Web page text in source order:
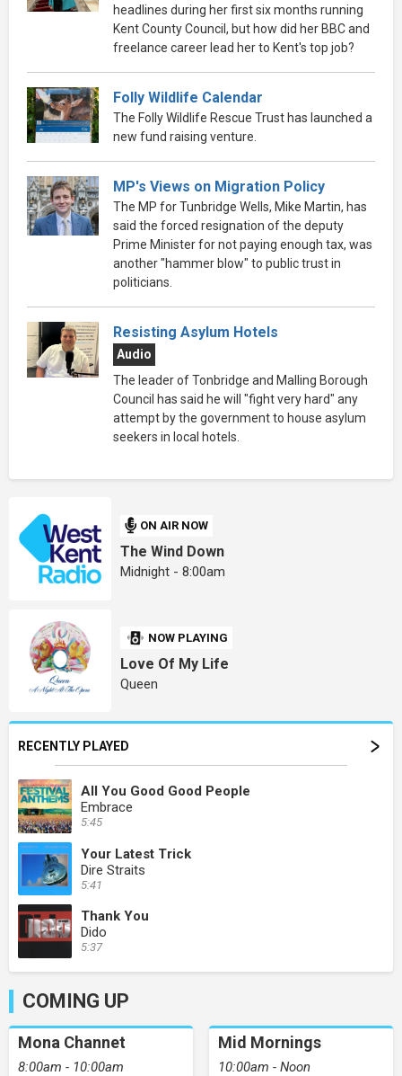
headlines during her first six months running
Kent County Council, but how did her BBC and
freelance career lead her to Kent's top job?
Folly Wildlife Calendar
The Folly Wildlife Rescue Trust has launched a
new fund raising venture.
MP's Views on Migration Policy
The MP for Tunbridge Wells, Mike Martin, has
said the forced resignation of the deputy
Prime Minister for not paying enough tax, was
another "hammer blow" to public trust in
politicians.
Resisting Asylum Hotels
Audio
The leader of Tonbridge and Malling Borough
Council has said he will "fight very hard" any
attempt by the government to house asylum
seekers in local hotels.
ON AIR NOW
The Wind Down
Midnight - 8:00am
NOW PLAYING
Love Of My Life
Queen
RECENTLY PLAYED
All You Good Good People
Embrace
5:45
Your Latest Trick
Dire Straits
5:41
Thank You
Dido
5:37
COMING UP
Mona Channet
8:00am - 10:00am
Mid Mornings
10:00am - Noon